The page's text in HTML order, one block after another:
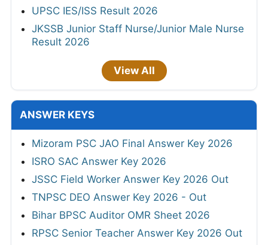
UPSC IES/ISS Result 2026
JKSSB Junior Staff Nurse/Junior Male Nurse
Result 2026
View All
ANSWER KEYS
Mizoram PSC JAO Final Answer Key 2026
ISRO SAC Answer Key 2026
JSSC Field Worker Answer Key 2026 Out
TNPSC DEO Answer Key 2026 - Out
Bihar BPSC Auditor OMR Sheet 2026
RPSC Senior Teacher Answer Key 2026 Out